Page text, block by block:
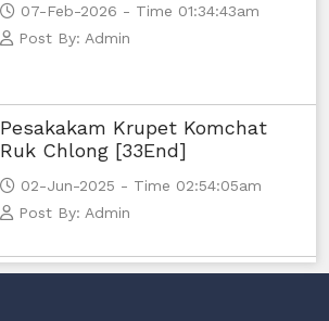
07-Feb-2026 - Time 01:34:43am
Post By: Admin
Pesakakam Krupet Komchat
Ruk Chlong [33End]
02-Jun-2025 - Time 02:54:05am
Post By: Admin